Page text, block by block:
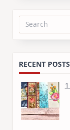
Search
RECENT POSTS